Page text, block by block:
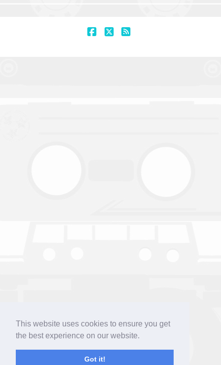
This website uses cookies to ensure you get
the best experience on our website.
Got it!